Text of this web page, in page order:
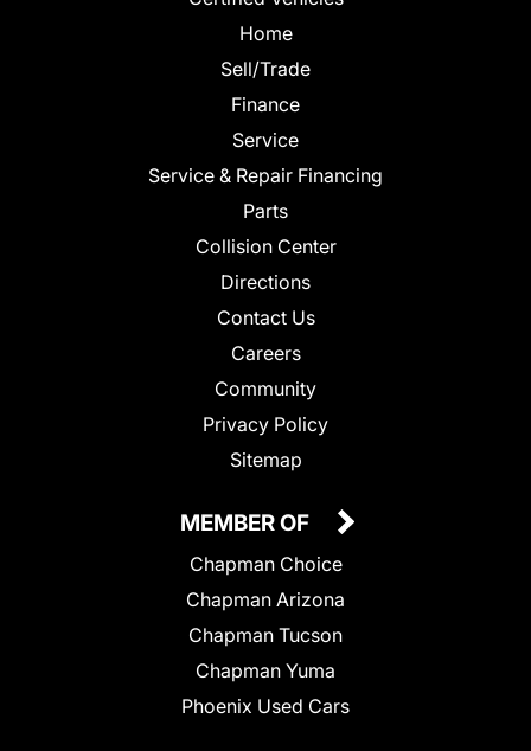
Home
Sell/Trade
Finance
Service
Service & Repair Financing
Parts
Collision Center
Directions
Contact Us
Careers
Community
Privacy Policy
Sitemap
MEMBER OF
Chapman Choice
Chapman Arizona
Chapman Tucson
Chapman Yuma
Phoenix Used Cars